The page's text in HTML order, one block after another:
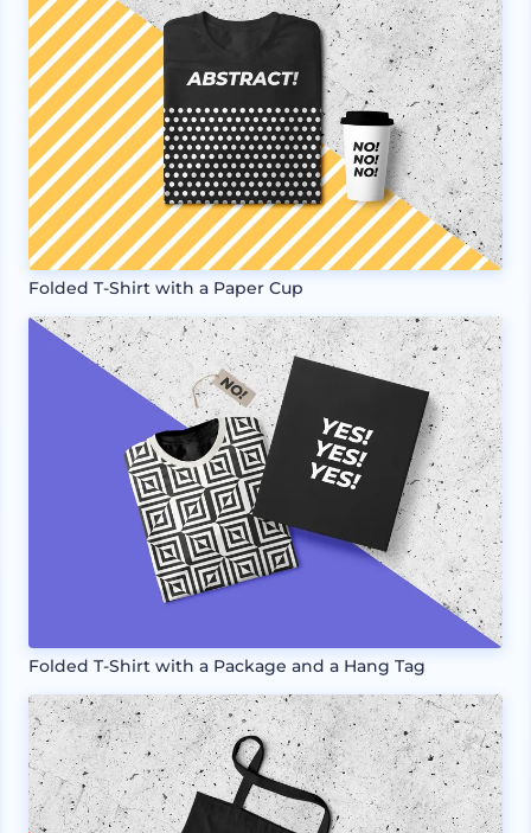
Folded T-Shirt with a Paper Cup
Folded T-Shirt with a Package and a Hang Tag